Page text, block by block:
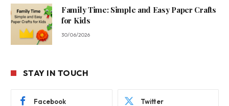
Family Time: Simple and Easy Paper Crafts
for Kids
30/06/2026
STAY IN TOUCH
Facebook Twitter